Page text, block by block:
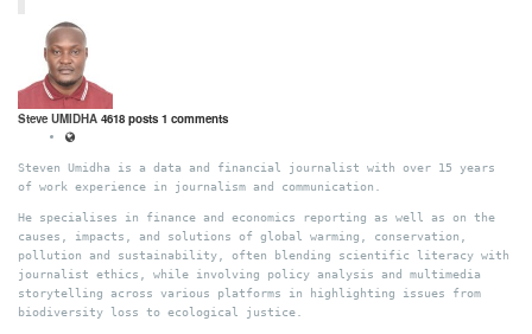
Steve UMIDHA 4618 posts 1 comments
Steven Umidha is a data and financial journalist with over 15 years
of work experience in journalism and communication.
He specialises in finance and economics reporting as well as on the
causes, impacts, and solutions of global warming, conservation,
pollution and sustainability, often blending scientific literacy with
journalist ethics, while involving policy analysis and multimedia
storytelling across various platforms in highlighting issues from
biodiversity loss to ecological justice.